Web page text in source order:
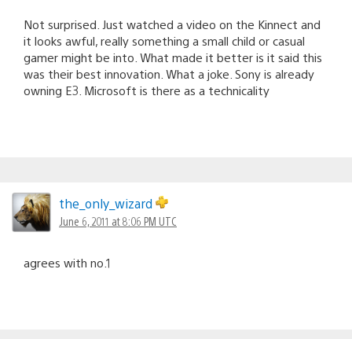
Not surprised. Just watched a video on the Kinnect and
it looks awful, really something a small child or casual
gamer might be into. What made it better is it said this
was their best innovation. What a joke. Sony is already
owning E3. Microsoft is there as a technicality
the_only_wizard
June 6, 2011 at 8:06 PM UTC
agrees with no.1